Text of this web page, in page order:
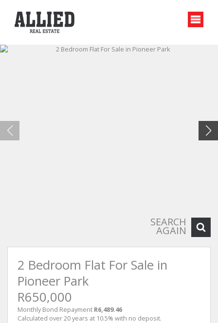
SEARCH
AGAIN
2 Bedroom Flat For Sale in
Pioneer Park
R650,000
Monthly Bond Repayment R6,489.46
Calculated over 20 years at 10.5% with no deposit.